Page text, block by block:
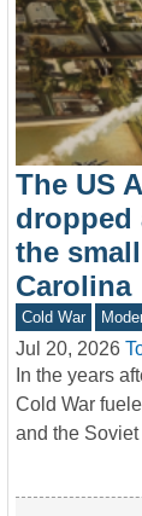
The US
dropped
the
Carolina
Cold War
Jul 20, 2026
In the years
Cold War
and the